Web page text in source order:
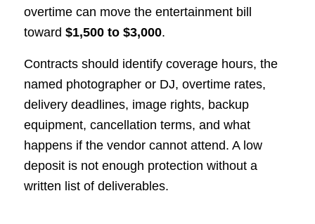
overtime can move the entertainment bill
toward $1,500 to $3,000.
Contracts should identify coverage hours, the
named photographer or DJ, overtime rates,
delivery deadlines, image rights, backup
equipment, cancellation terms, and what
happens if the vendor cannot attend. A low
deposit is not enough protection without a
written list of deliverables.